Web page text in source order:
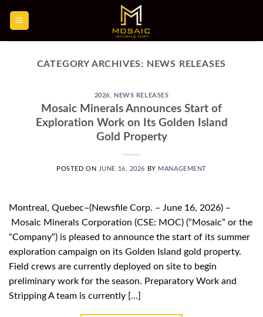
CATEGORY ARCHIVES: NEWS RELEASES
2026 NEWS RELEASES
Mosaic Minerals Announces Start of
Exploration Work on Its Golden Island
Gold Property
POSTED ON JUNE 16, 2026 BY MANAGEMENT
Montreal, Quebec–(Newsfile Corp. – June 16, 2026) –
Mosaic Minerals Corporation (CSE: MOC) (“Mosaic” or the
“Company“) is pleased to announce the start of its summer
exploration campaign on its Golden Island gold property.
Field crews are currently deployed on site to begin
preliminary work for the season. Preparatory Work and
Stripping A team is currently […]